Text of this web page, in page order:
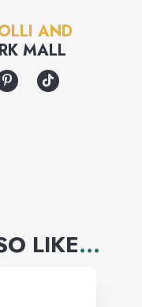
AND
MALL
LIKE...